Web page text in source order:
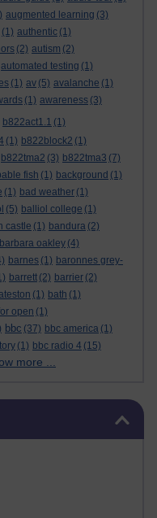
augmented learning (3)
(1) authentic (1)
(2) autism (2)
automated testing (1)
(1) av (5) avalanche (1)
(1) awareness (3)
b822act1.1 (1)
(1) b822block2 (1)
b822tma2 (3) b822tma3 (7)
fish (1) background (1)
(1) bad weather (1)
(5) balliol college (1)
castle (1) bandura (2)
barbara oakley (4)
barnes (1) baronnes grey-
barrett (2) barrier (2)
(1) bath (1)
open (1)
bbc (37) bbc america (1)
(1) bbc radio 4 (15)
more ...